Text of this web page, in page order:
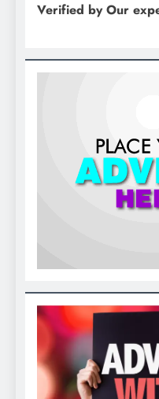
Verified by Our